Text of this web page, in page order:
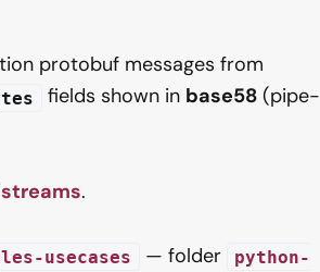
protobuf messages from
fields shown in base58(pipe-
.
usecases — folder
python-